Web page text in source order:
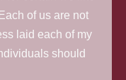
of us are not
laid each of my
should